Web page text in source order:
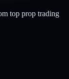
top prop trading